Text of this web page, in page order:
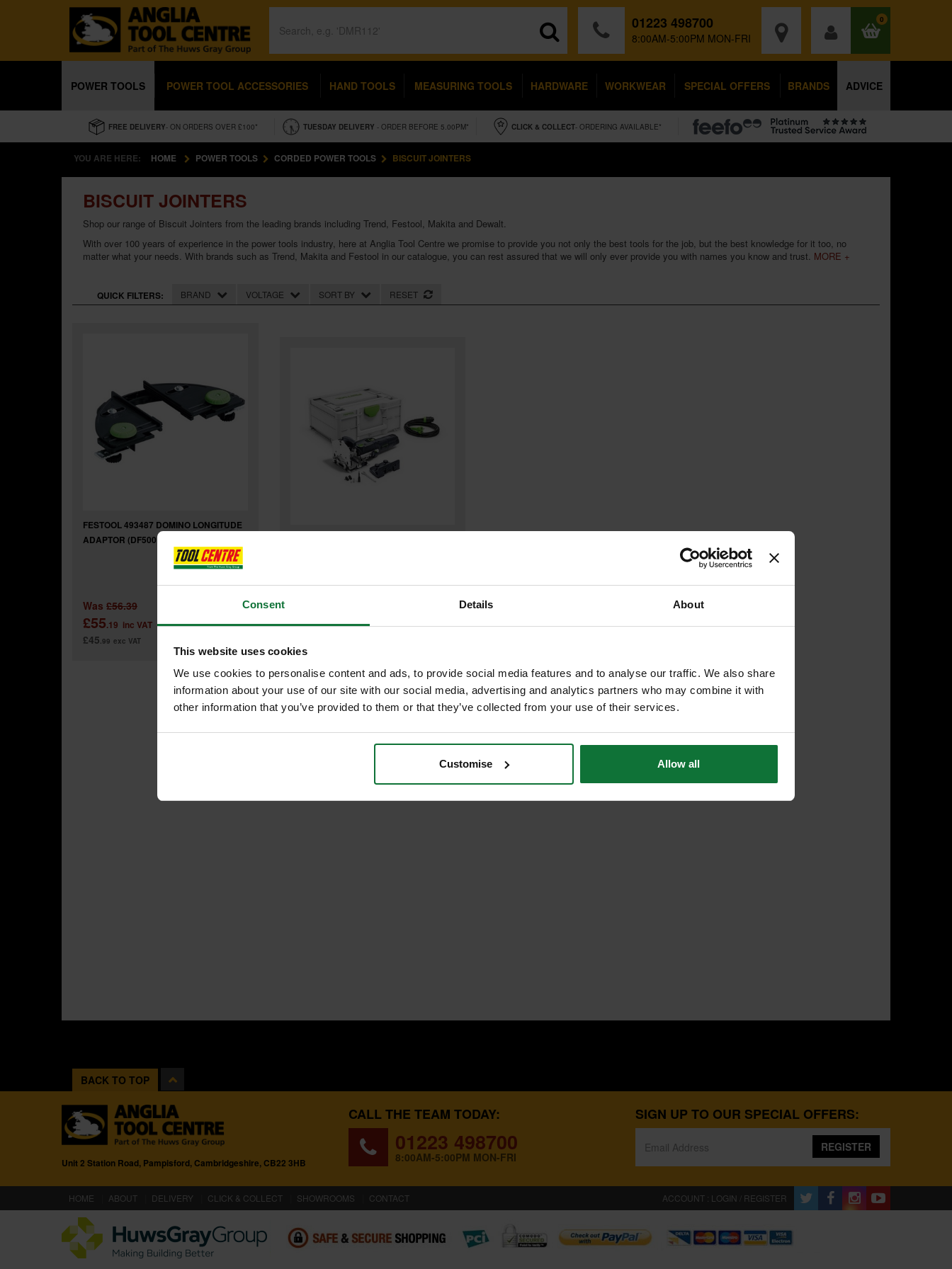
Consent Details About
This website uses cookies
We use cookies to personalise content and ads, to provide social media features and to analyse our traffic. We also share
information about your use of our site with our social media, advertising and analytics partners who may combine it with
other information that you’ve provided to them or that they’ve collected from your use of their services.
Customise Allow all
01223 498700
8:00AM-5:00PM MON-FRI
0
POWER TOOLS POWER TOOL ACCESSORIES HAND TOOLS MEASURING TOOLS HARDWARE WORKWEAR SPECIAL OFFERS BRANDS ADVICE
FREE DELIVERY- ON ORDERS OVER £100* TUESDAY DELIVERY - ORDER BEFORE 5.00PM* CLICK & COLLECT- ORDERING AVAILABLE*
YOU ARE HERE: HOME POWER TOOLS CORDED POWER TOOLS BISCUIT JOINTERS
BISCUIT JOINTERS
Shop our range of Biscuit Jointers from the leading brands including Trend, Festool, Makita and Dewalt.
With over 100 years of experience in the power tools industry, here at Anglia Tool Centre we promise to provide you not only the best tools for the job, but the best knowledge for it too, no
matter what your needs. With brands such as Trend, Makita and Festool in our catalogue, you can rest assured that we will only ever provide you with names you know and trust. MORE +
QUICK FILTERS: BRAND VOLTAGE SORT BY RESET
FESTOOL 493487 DOMINO LONGITUDE
ADAPTOR (DF500 / DF700)
Was £56.39
£55.19 inc VAT
£45.99 exc VAT
£959.99 inc VAT
BACK TO TOP
Unit 2 Station Road, Pampisford, Cambridgeshire, CB22 3HB
CALL THE TEAM TODAY:
01223 498700
8:00AM-5:00PM MON-FRI
SIGN UP TO OUR SPECIAL OFFERS:
REGISTER
HOME (CURRENT)
ABOUT DELIVERY CLICK & COLLECT SHOWROOMS CONTACT ACCOUNT : LOGIN / REGISTER